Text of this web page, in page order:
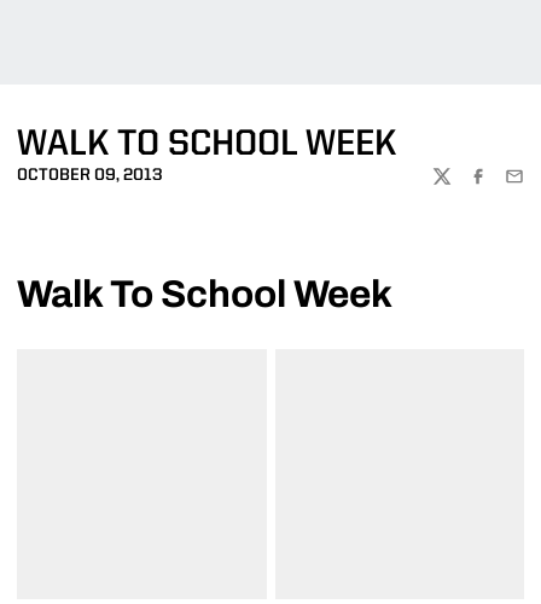
WALK TO SCHOOL WEEK
OCTOBER 09, 2013
TWITTER
Walk To School Week